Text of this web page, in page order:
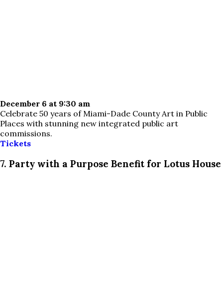
December 6 at 9:30 am
Celebrate 50 years of Miami-Dade County Art in Public
Places with stunning new integrated public art
commissions.
Tickets
7. Party with a Purpose Benefit for Lotus House